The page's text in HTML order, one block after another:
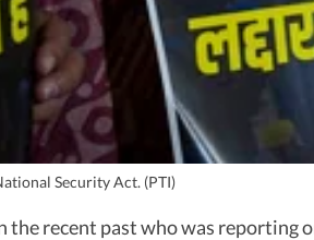
Security Act. (PTI)
recent past who was reporting